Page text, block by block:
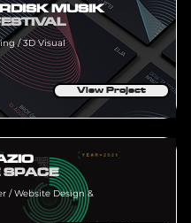
MUSIK
/ 3D Visual
View Project
SPACE
/ Website Design &